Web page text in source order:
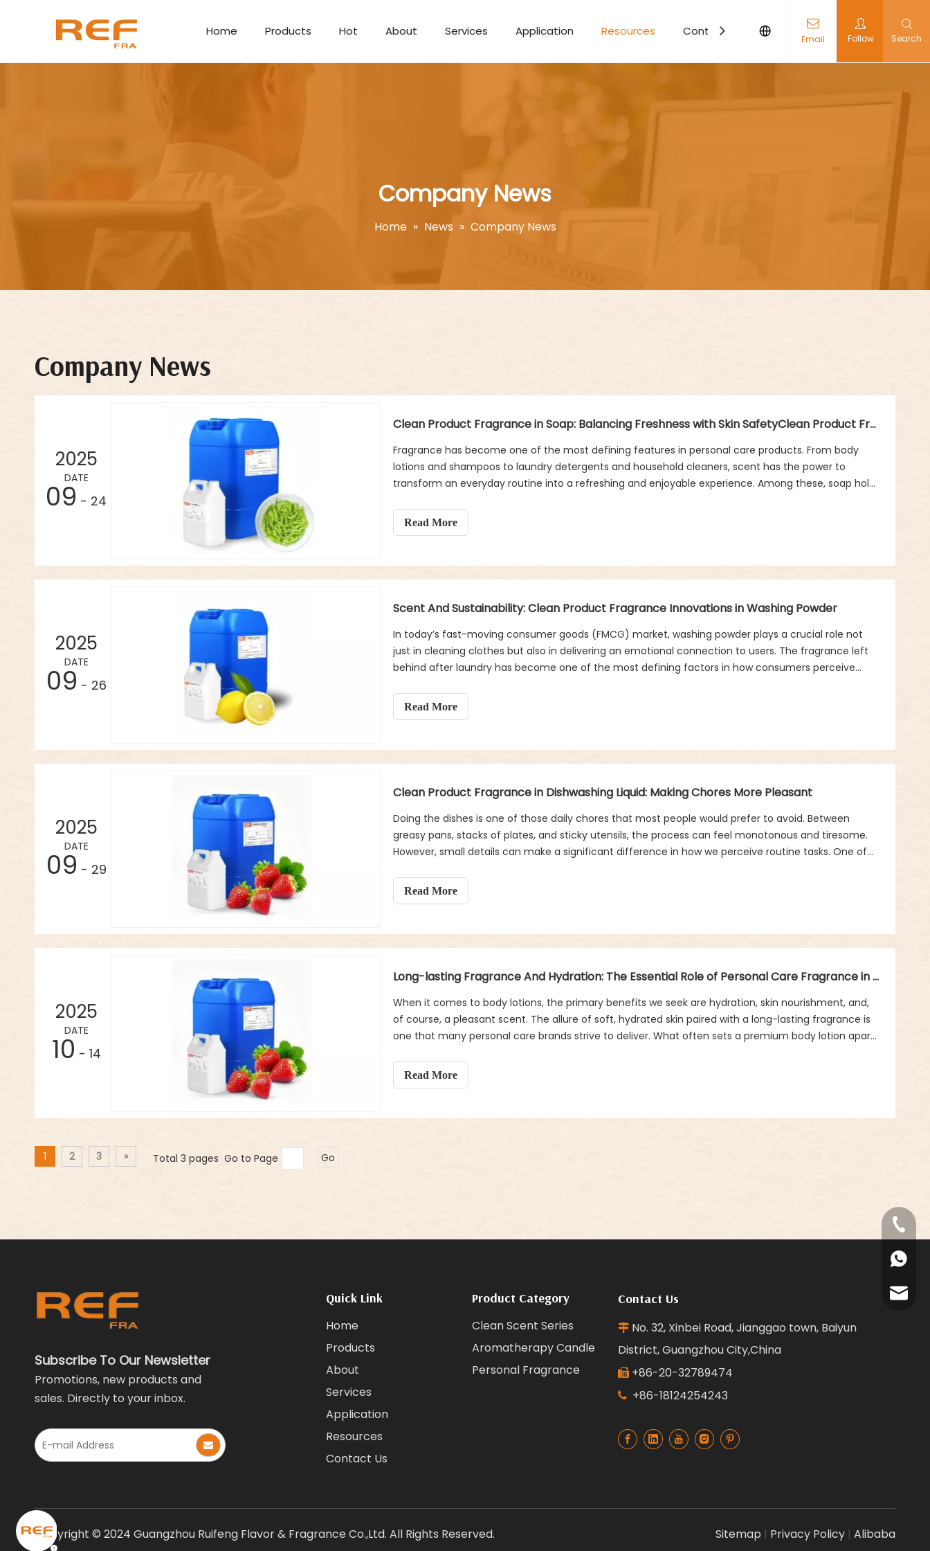
Home Products Hot About Services Application Resources Contact Us
Email Follow Search
Company News
Home » News » Company News
Company News
2025
DATE
09 - 24
Clean Product Fragrance in Soap: Balancing Freshness with Skin SafetyClean Product Fragrance in Soap: Balancing Freshness with Skin Safety
Fragrance has become one of the most defining features in personal care products. From body
lotions and shampoos to laundry detergents and household cleaners, scent has the power to
transform an everyday routine into a refreshing and enjoyable experience. Among these, soap holds
also shapes how we perceive cleanliness, freshness, and comfort.
Read More
2025
DATE
09 - 26
Scent And Sustainability: Clean Product Fragrance Innovations in Washing Powder
In today’s fast-moving consumer goods (FMCG) market, washing powder plays a crucial role not
just in cleaning clothes but also in delivering an emotional connection to users. The fragrance left
behind after laundry has become one of the most defining factors in how consumers perceive
clean product fragrance has emerged as a key innovation—balancing eco-friendliness, sensory
appeal, and long-term fabric care.
Read More
2025
DATE
09 - 29
Clean Product Fragrance in Dishwashing Liquid: Making Chores More Pleasant
Doing the dishes is one of those daily chores that most people would prefer to avoid. Between
greasy pans, stacks of plates, and sticky utensils, the process can feel monotonous and tiresome.
However, small details can make a significant difference in how we perceive routine tasks. One of
Read More
2025
DATE
10 - 14
Long-lasting Fragrance And Hydration: The Essential Role of Personal Care Fragrance in Body Lotions
When it comes to body lotions, the primary benefits we seek are hydration, skin nourishment, and,
of course, a pleasant scent. The allure of soft, hydrated skin paired with a long-lasting fragrance is
one that many personal care brands strive to deliver. What often sets a premium body lotion apart
become part of your personal scent identity. But how exactly does fragrance play a crucial role in
body lotions beyond simply smelling good? Let’s explore how personal care fragrance enhances
Read More
1 2 3 » Total 3 pages Go to Page Go
Subscribe To Our Newsletter
Promotions, new products and
sales. Directly to your inbox.
Quick Link
Home
Products
About
Services
Application
Resources
Contact Us
Product Category
Clean Scent Series
Aromatherapy Candle
Personal Fragrance
Contact Us
No. 32, Xinbei Road, Jianggao town, Baiyun
District, Guangzhou City,China
+86-20-32789474
+86-18124254243
+86-
Copyright © 2024 Guangzhou Ruifeng Flavor & Fragrance Co.,Ltd. All Rights Reserved. Sitemap | Privacy Policy | Alibaba